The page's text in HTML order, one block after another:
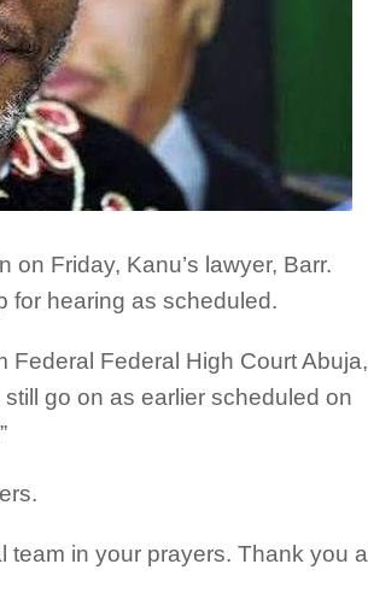
Friday, Kanu’s lawyer, Barr.
for hearing as scheduled.
Federal Federal High Court Abuja,
go on as earlier scheduled on
in your prayers. Thank you all